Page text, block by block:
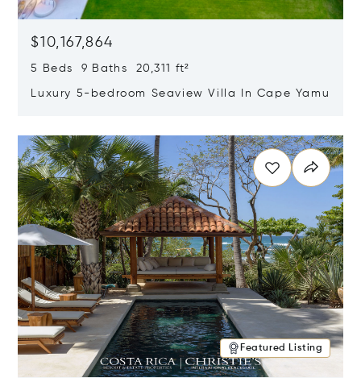
$10,167,864
5 Beds 9 Baths 20,311 ft²
Luxury 5-bedroom Seaview Villa In Cape Yamu
Featured Listing